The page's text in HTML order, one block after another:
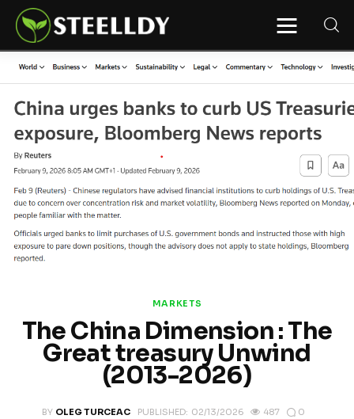
STEELLDY
Through Steelldy consulting company, I
institutions in two key areas: ◙
Economic and financial statistical
modeling via our DaaS & SaaS
software (macroeconomic index
platform). Analysis of the transition to
a multipolar world: stablecoins, gold,
copper, precious metals, industrial
metals, oil, dollars, euros, yuan, yen,
Ledger, BRICS, and global regulations.
◙ Web3 Law & Taxation Legal and Tax
structuring of blockchain-based
projects, RWA, tokenization,
cryptocurrency (stablecoins, CBDC),
decentralized autonomous
robotics, smart cities, and ESG
Climate
Markets
MARKETS
The China Dimension : The
Great treasury Unwind
(2013-2026)
BY OLEG TURCEAC PUBLISHED: 02/13/2026 487
0